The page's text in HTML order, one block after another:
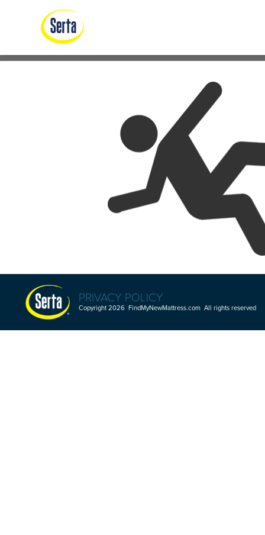
PRIVACY POLICY
Copyright 2026 FindMyNewMattress.com All rights reserved